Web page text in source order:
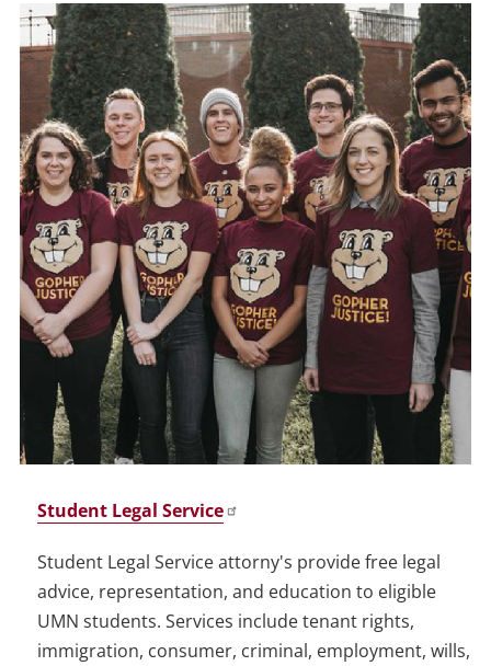
Student Legal Service
Student Legal Service attorny's provide free legal
advice, representation, and education to eligible
UMN students. Services include tenant rights,
immigration, consumer, criminal, employment, wills,